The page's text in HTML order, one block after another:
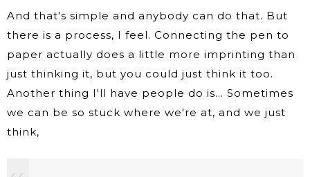
And that's simple and anybody can do that. But
there is a process, I feel. Connecting the pen to
paper actually does a little more imprinting than
just thinking it, but you could just think it too.
Another thing I'll have people do is… Sometimes
we can be so stuck where we're at, and we just
think,